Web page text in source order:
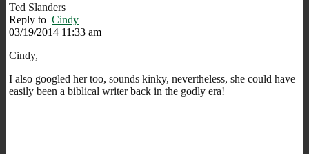
Ted Slanders
Reply to Cindy
03/19/2014 11:33 am
Cindy,
I also googled her too, sounds kinky, nevertheless, she could have
easily been a biblical writer back in the godly era!